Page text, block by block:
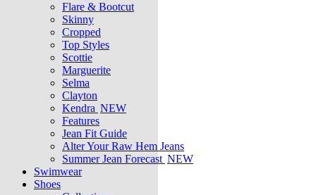
Flare & Bootcut
Skinny
Cropped
Top Styles
Scottie
Marguerite
Selma
Clayton
Kendra NEW
Features
Jean Fit Guide
Alter Your Raw Hem Jeans
Summer Jean Forecast NEW
Swimwear
Shoes